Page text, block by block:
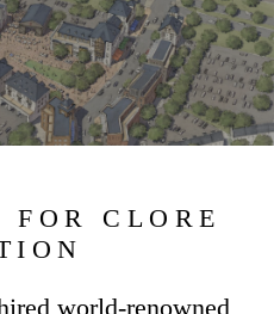
CLORE
world-renowned